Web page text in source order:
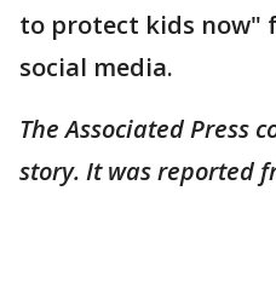
to protect kids now"
social media.
The Associated Press
story. It was reported